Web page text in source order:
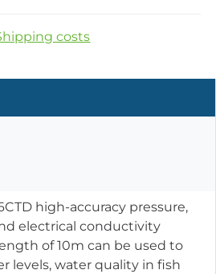
costs
high-accuracy pressure,
electrical conductivity
of 10m can be used to
levels, water quality in fish